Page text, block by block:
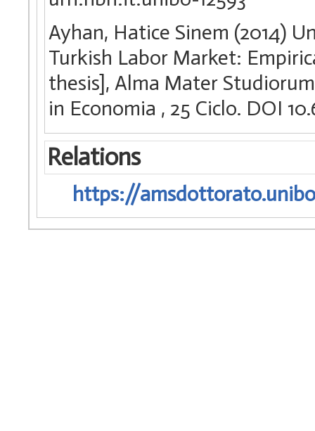
Ayhan, Hatice Sinem (2014)
Turkish Labor Market:
thesis], Alma Mater
in Economia , 25 Ciclo. DOI
Relations
https://